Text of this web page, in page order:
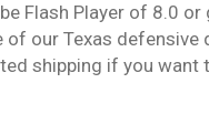
Flash Player of 8.0
of our Texas
shipping if you